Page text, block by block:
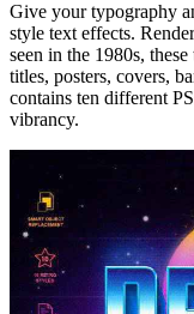
Give your typography
style text effects.
seen in the 1980s,
titles, posters, covers,
contains ten different
vibrancy.